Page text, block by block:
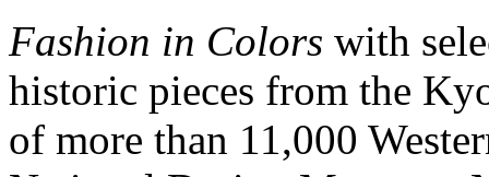
Fashion in Colors with
historic pieces from the
of more than 11,000